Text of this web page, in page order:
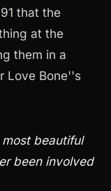
that the
at the
them in a
Love Bone''s
beautiful
been involved